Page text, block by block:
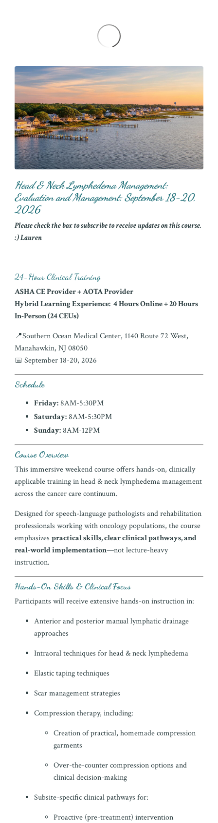
Head & Neck Lymphedema Management:
Evaluation and Management: September 18-20,
2026
Please check the box to subscribe to receive updates on this course.
:) Lauren
24-Hour Clinical Training
ASHA CE Provider + AOTA Provider
Hybrid Learning Experience: 4 Hours Online + 20 Hours
In-Person (24 CEUs)
📍Southern Ocean Medical Center, 1140 Route 72 West,
Manahawkin, NJ 08050
📅 September 18-20, 2026
Schedule
Friday:8AM-5:30PM
Saturday:8AM-5:30PM
Sunday:8AM-12PM
Course Overview
This immersive weekend course offers hands-on, clinically
applicable training in head & neck lymphedema management
across the cancer care continuum.
Designed for speech-language pathologists and rehabilitation
professionals working with oncology populations, the course
emphasizes practical skills, clear clinical pathways, and
real-world implementation—not lecture-heavy
instruction.
Hands-On Skills & Clinical Focus
Participants will receive extensive hands-on instruction in:
Anterior and posterior manual lymphatic drainage
approaches
Intraoral techniques for head & neck lymphedema
Elastic taping techniques
Scar management strategies
Compression therapy, including:
Creation of practical, homemade compression
garments
Over-the-counter compression options and
clinical decision-making
Subsite-specific clinical pathways for:
Proactive (pre-treatment) intervention